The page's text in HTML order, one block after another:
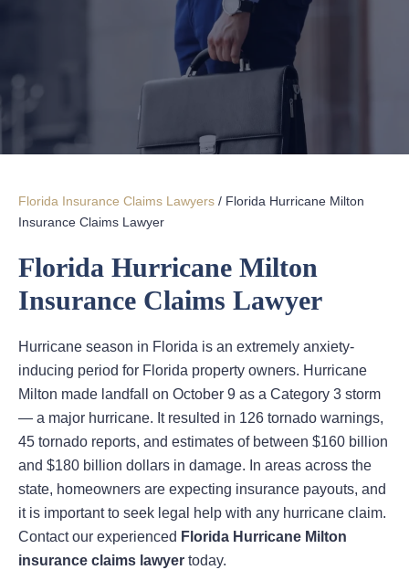
Florida Insurance Claims Lawyers / Florida Hurricane Milton
Insurance Claims Lawyer
Florida Hurricane Milton
Insurance Claims Lawyer
Hurricane season in Florida is an extremely anxiety-
inducing period for Florida property owners. Hurricane
Milton made landfall on October 9 as a Category 3 storm
— a major hurricane. It resulted in 126 tornado warnings,
45 tornado reports, and estimates of between $160 billion
and $180 billion dollars in damage. In areas across the
state, homeowners are expecting insurance payouts, and
it is important to seek legal help with any hurricane claim.
Contact our experienced Florida Hurricane Milton
insurance claims lawyer today.